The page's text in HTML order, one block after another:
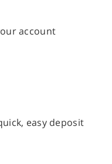
account
easy deposit